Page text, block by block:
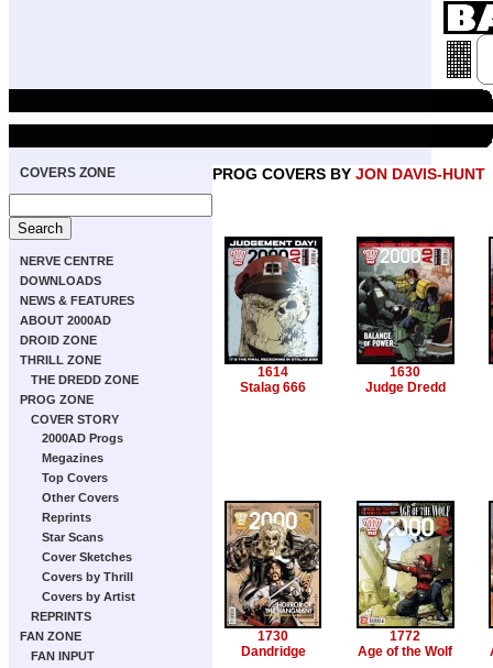
COVERS ZONE
NERVE CENTRE
DOWNLOADS
NEWS & FEATURES
ABOUT 2000AD
DROID ZONE
THRILL ZONE
THE DREDD ZONE
PROG ZONE
COVER STORY
2000AD Progs
Megazines
Top Covers
Other Covers
Reprints
Star Scans
Cover Sketches
Covers by Thrill
Covers by Artist
REPRINTS
FAN ZONE
FAN INPUT
PROG COVERS BY JON DAVIS-HUNT
1614
Stalag 666
1630
Judge Dredd
1730
Dandridge
1772
Age of the Wolf